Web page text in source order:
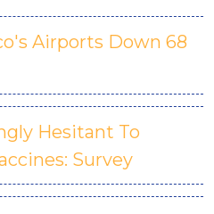
Airports Down 68
Hesitant To
Survey